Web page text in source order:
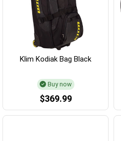
Klim Kodiak Bag Black
Buy now
$369.99